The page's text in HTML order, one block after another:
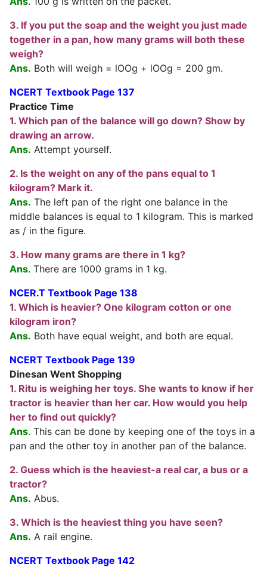
3. If you put the soap and the weight you just made
together in a pan, how many grams will both these
weigh?
Ans. Both will weigh = lOOg + lOOg = 200 gm.
NCERT Textbook Page 137
Practice Time
1. Which pan of the balance will go down? Show by
drawing an arrow.
Ans. Attempt yourself.
2. Is the weight on any of the pans equal to 1
kilogram? Mark it.
Ans. The left pan of the right one balance in the
middle balances is equal to 1 kilogram. This is marked
as / in the figure.
3. How many grams are there in 1 kg?
Ans. There are 1000 grams in 1 kg.
NCER.T Textbook Page 138
1. Which is heavier? One kilogram cotton or one
kilogram iron?
Ans. Both have equal weight, and both are equal.
NCERT Textbook Page 139
Dinesan Went Shopping
1. Ritu is weighing her toys. She wants to know if her
tractor is heavier than her car. How would you help
her to find out quickly?
Ans. This can be done by keeping one of the toys in a
pan and the other toy in another pan of the balance.
2. Guess which is the heaviest-a real car, a bus or a
tractor?
Ans. Abus.
3. Which is the heaviest thing you have seen?
Ans. A rail engine.
NCERT Textbook Page 142